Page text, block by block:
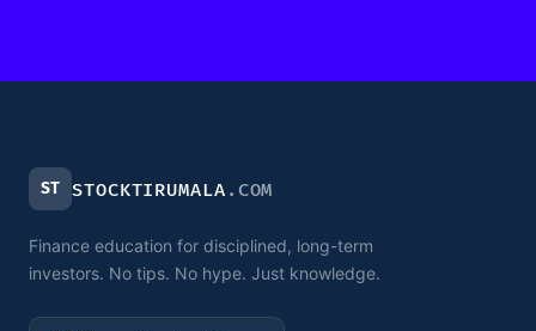
ST STOCKTIRUMALA .COM
Finance education for disciplined, long-term
investors. No tips. No hype. Just knowledge.